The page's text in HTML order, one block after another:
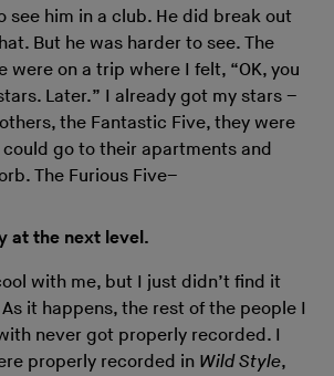
see him in a club. He did break out
But he was harder to see. The
were on a trip where I felt, “OK, you
Later.” I already got my stars –
the Fantastic Five, they were
go to their apartments and
The Furious Five–
at the next level.
with me, but I just didn’t find it
it happens, the rest of the people I
never got properly recorded. I
properly recorded in Wild Style,